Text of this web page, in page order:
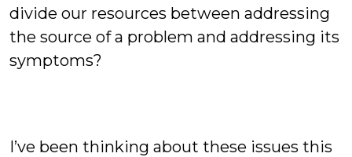
divide our resources between addressing
the source of a problem and addressing its
symptoms?
I’ve been thinking about these issues this